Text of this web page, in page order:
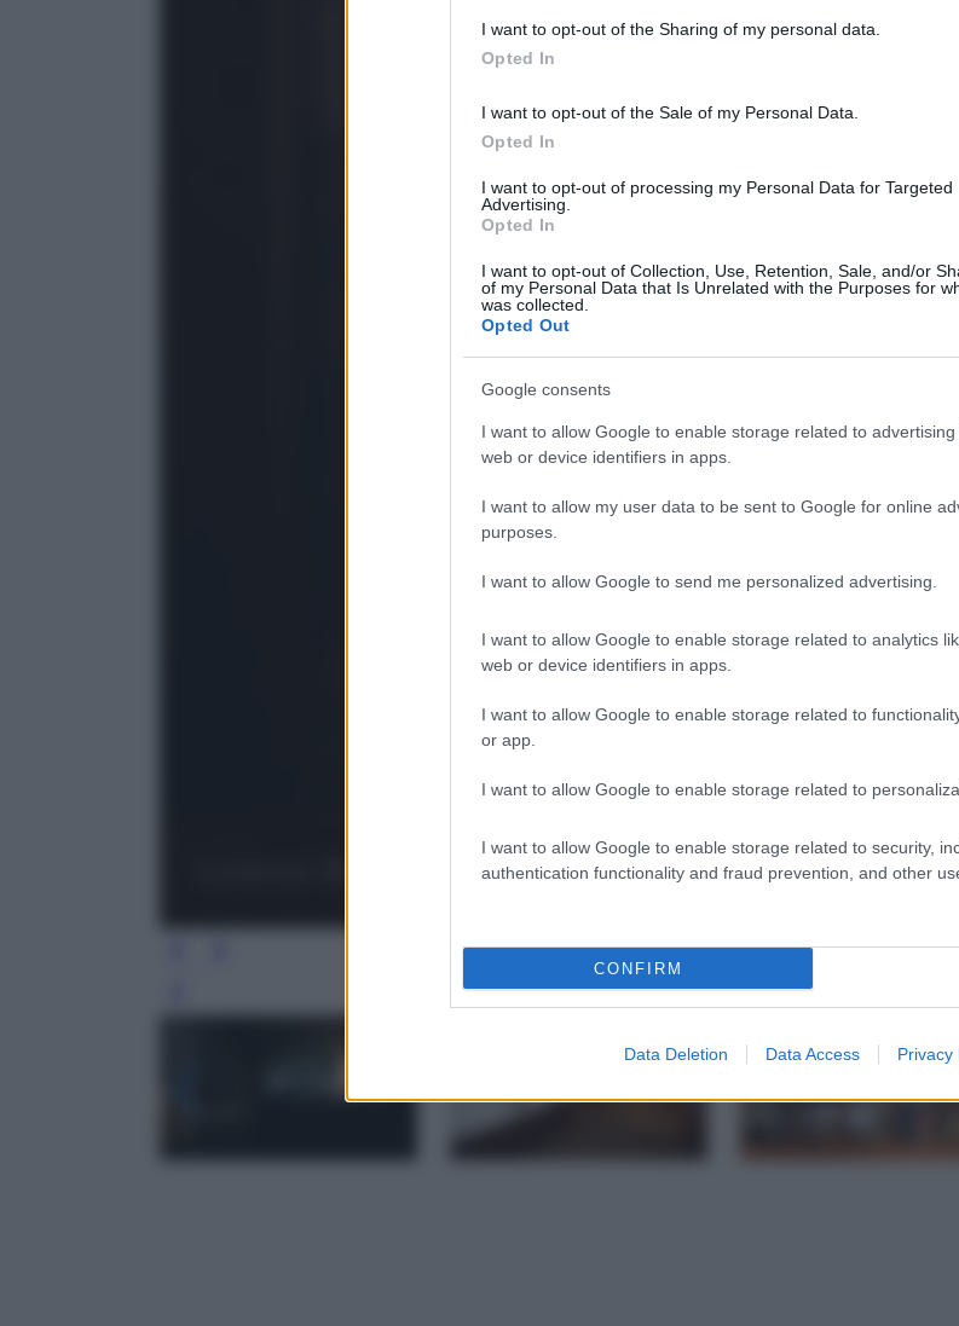
deny consent to Google and its third-party tags to use your data
in below Google consent section.
I want to opt-out of the Sharing of my personal data.
Opted In
I want to opt-out of the Sale of my Personal Data.
Opted In
I want to opt-out of processing my Personal Data for Targeted
Advertising.
Opted In
I want to opt-out of Collection, Use, Retention, Sale, and/or
of my Personal Data that Is Unrelated with the Purposes for
was collected.
Opted Out
Google consents
I want to allow Google to enable storage related to
web or device identifiers in apps.
I want to allow my user data to be sent to Google for online
purposes.
I want to allow Google to send me personalized advertising.
I want to allow Google to enable storage related to analytics
web or device identifiers in apps.
I want to allow Google to enable storage related to
or app.
I want to allow Google to enable storage related to
I want to allow Google to enable storage related to security,
authentication functionality and fraud prevention, and other
CONFIRM
Data Deletion Data Access Privacy